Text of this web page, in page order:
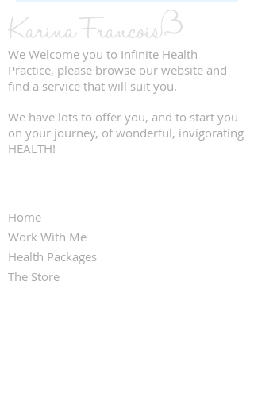
We Welcome you to Infinite Health
Practice, please browse our website and
find a service that will suit you.
We have lots to offer you, and to start you
on your journey, of wonderful, invigorating
HEALTH!
Home
Work With Me
Health Packages
The Store